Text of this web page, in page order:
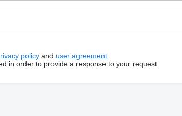
policyand user agreement.
in order to provide a response to your request.